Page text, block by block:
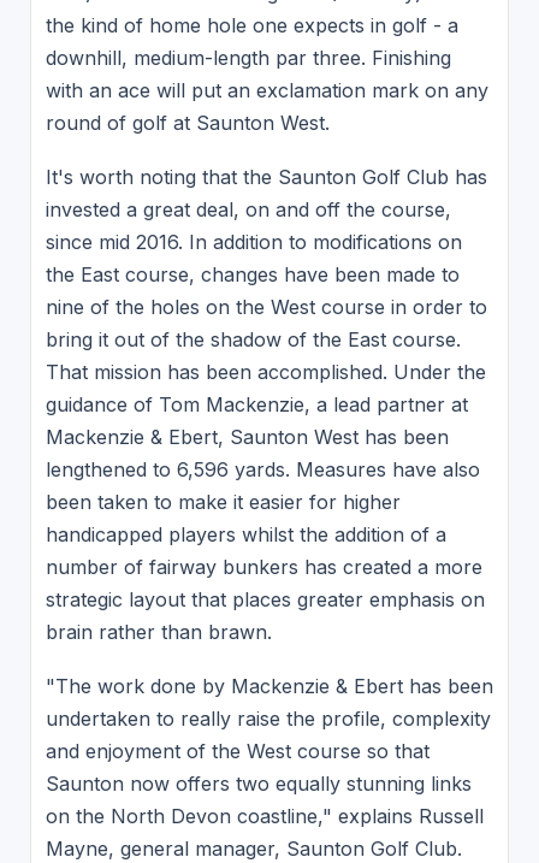
the kind of home hole one expects in golf - a
downhill, medium-length par three. Finishing
with an ace will put an exclamation mark on any
round of golf at Saunton West.
It's worth noting that the Saunton Golf Club has
invested a great deal, on and off the course,
since mid 2016. In addition to modifications on
the East course, changes have been made to
nine of the holes on the West course in order to
bring it out of the shadow of the East course.
That mission has been accomplished. Under the
guidance of Tom Mackenzie, a lead partner at
Mackenzie & Ebert, Saunton West has been
lengthened to 6,596 yards. Measures have also
been taken to make it easier for higher
handicapped players whilst the addition of a
number of fairway bunkers has created a more
strategic layout that places greater emphasis on
brain rather than brawn.
"The work done by Mackenzie & Ebert has been
undertaken to really raise the profile, complexity
and enjoyment of the West course so that
Saunton now offers two equally stunning links
on the North Devon coastline," explains Russell
Mayne, general manager, Saunton Golf Club.